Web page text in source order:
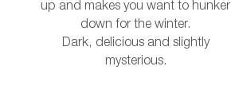
up and makes you want to hunker
down for the winter.
Dark, delicious and slightly
mysterious.